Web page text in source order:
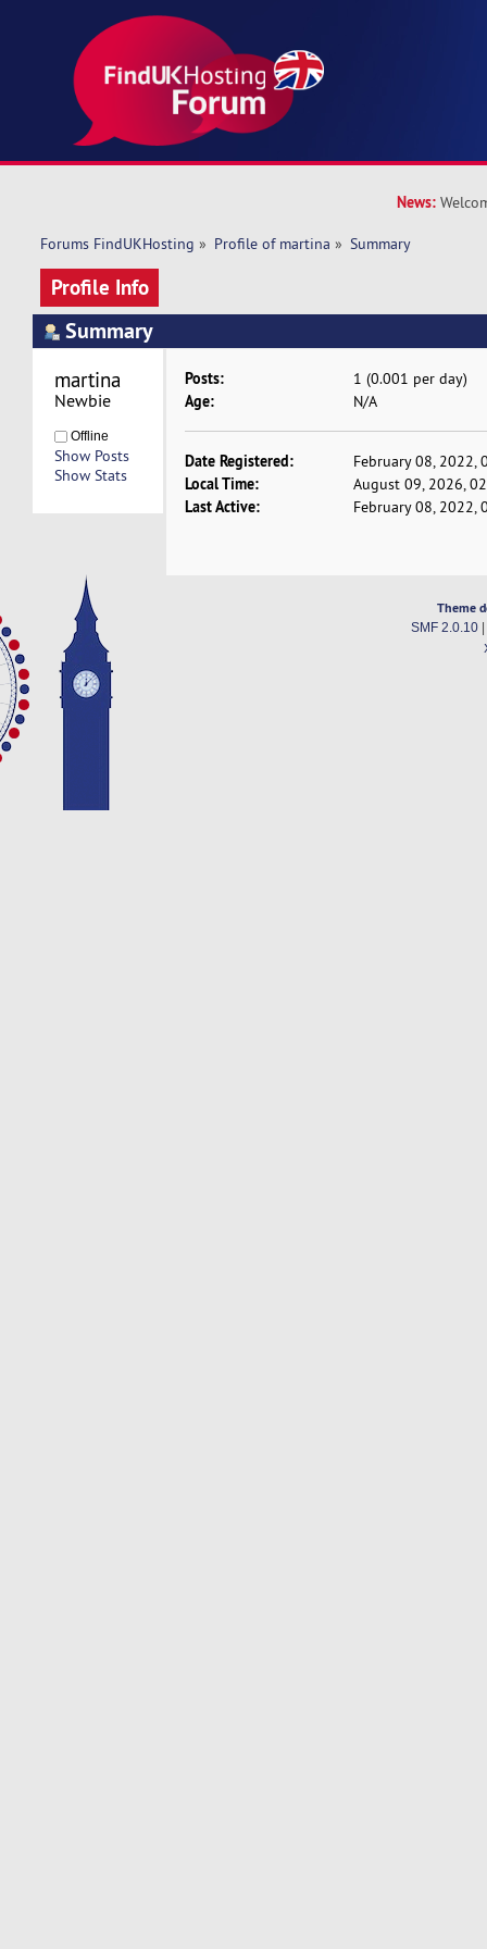
News:
Forums FindUKHosting » Profile of martina » Summary
Profile Info
Summary
martina
Newbie
Offline
Show Posts
Show Stats
Posts: 1 (0.001 per day)
Age: N/A
Date Registered: February 08, 2022,
Local Time: August 09, 2026,
Last Active: February 08, 2022,
Theme
SMF 2.0.10|